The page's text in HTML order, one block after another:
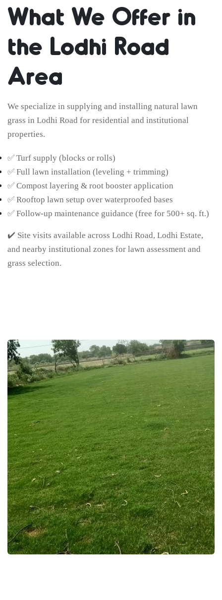
What We Offer in
the Lodhi Road
Area
We specialize in supplying and installing natural lawn
grass in Lodhi Road for residential and institutional
properties.
✅ Turf supply (blocks or rolls)
✅ Full lawn installation (leveling + trimming)
✅ Compost layering & root booster application
✅ Rooftop lawn setup over waterproofed bases
✅ Follow-up maintenance guidance (free for 500+ sq. ft.)
✔️ Site visits available across Lodhi Road, Lodhi Estate,
and nearby institutional zones for lawn assessment and
grass selection.